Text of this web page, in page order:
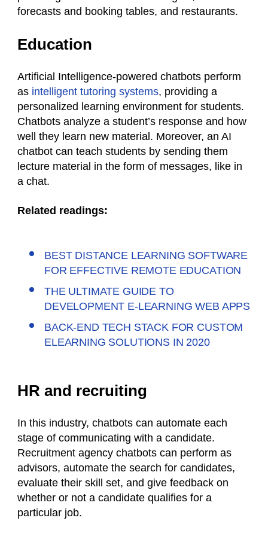
forecasts and booking tables, and restaurants.
Education
Artificial Intelligence-powered chatbots perform
as intelligent tutoring systems, providing a
personalized learning environment for students.
Chatbots analyze a student’s response and how
well they learn new material. Moreover, an AI
chatbot can teach students by sending them
lecture material in the form of messages, like in
a chat.
Related readings:
BEST DISTANCE LEARNING SOFTWARE
FOR EFFECTIVE REMOTE EDUCATION
THE ULTIMATE GUIDE TO
DEVELOPMENT E-LEARNING WEB APPS
BACK-END TECH STACK FOR CUSTOM
ELEARNING SOLUTIONS IN 2020
HR and recruiting
In this industry, chatbots can automate each
stage of communicating with a candidate.
Recruitment agency chatbots can perform as
advisors, automate the search for candidates,
evaluate their skill set, and give feedback on
whether or not a candidate qualifies for a
particular job.